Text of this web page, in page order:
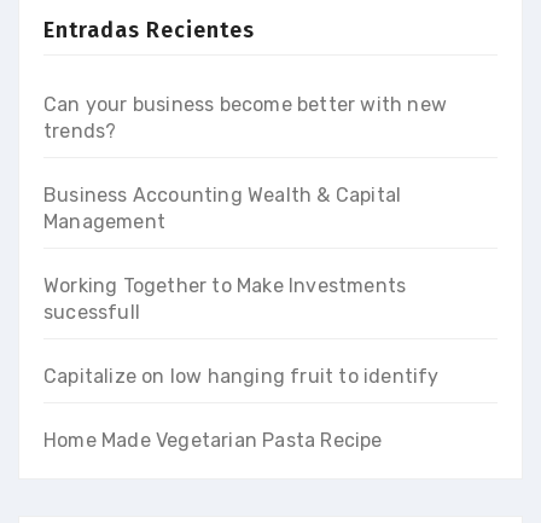
Entradas Recientes
Can your business become better with new
trends?
Business Accounting Wealth & Capital
Management
Working Together to Make Investments
sucessfull
Capitalize on low hanging fruit to identify
Home Made Vegetarian Pasta Recipe